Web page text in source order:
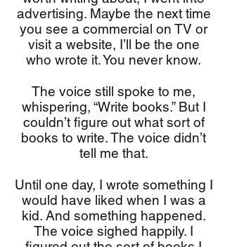
advertising. Maybe the next time
you see a commercial on TV or
visit a website, I’ll be the one
who wrote it. You never know.
The voice still spoke to me,
whispering, “Write books.” But I
couldn’t figure out what sort of
books to write. The voice didn’t
tell me that.
Until one day, I wrote something I
would have liked when I was a
kid. And something happened.
The voice sighed happily. I